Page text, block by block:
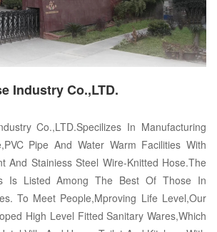
Industry Co.,LTD.
Co.,LTD.Specilizes In Manufacturing
Pipe And Water Warm Facilities With
And Stainiess Steel Wire-Knitted Hose.The
Is Listed Among The Best Of Those In
To Meet People,Mproving Life Level,Our
High Level Fitted Sanitary Wares,Which